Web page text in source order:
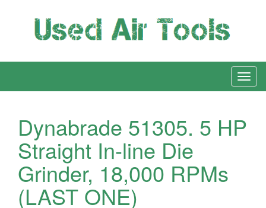
Dynabrade 51305. 5 HP
Straight In-line Die
Grinder, 18,000 RPMs
(LAST ONE)